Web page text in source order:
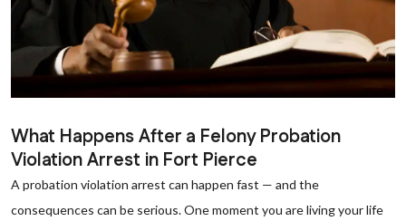
What Happens After a Felony Probation
Violation Arrest in Fort Pierce
A probation violation arrest can happen fast — and the
consequences can be serious. One moment you are living your life